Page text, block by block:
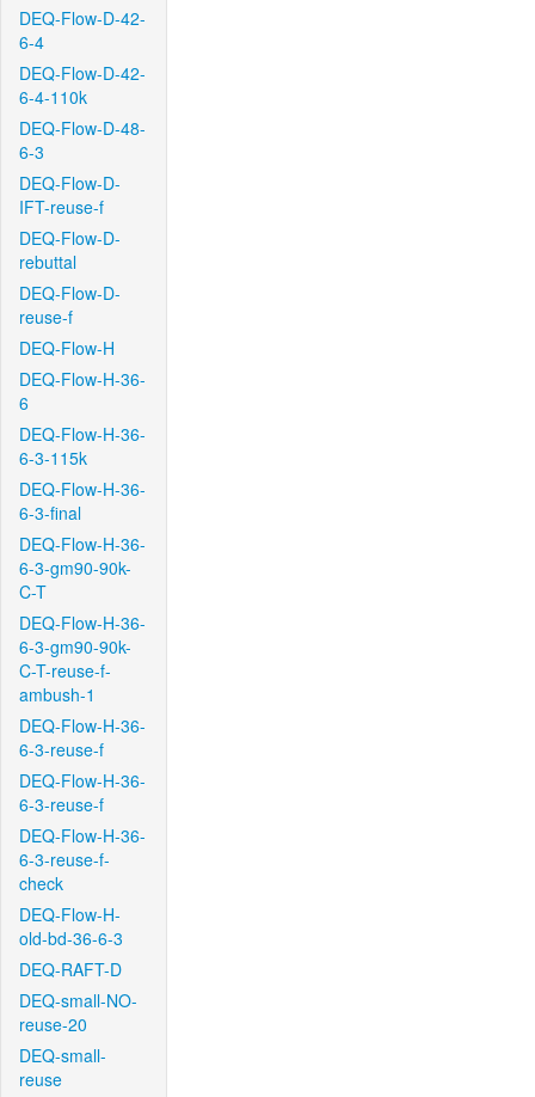
DEQ-Flow-D-42-
6-4
DEQ-Flow-D-42-
6-4-110k
DEQ-Flow-D-48-
6-3
DEQ-Flow-D-
IFT-reuse-f
DEQ-Flow-D-
rebuttal
DEQ-Flow-D-
reuse-f
DEQ-Flow-H
DEQ-Flow-H-36-
6
DEQ-Flow-H-36-
6-3-115k
DEQ-Flow-H-36-
6-3-final
DEQ-Flow-H-36-
6-3-gm90-90k-
C-T
DEQ-Flow-H-36-
6-3-gm90-90k-
C-T-reuse-f-
ambush-1
DEQ-Flow-H-36-
6-3-reuse-f
DEQ-Flow-H-36-
6-3-reuse-f
DEQ-Flow-H-36-
6-3-reuse-f-
check
DEQ-Flow-H-
old-bd-36-6-3
DEQ-RAFT-D
DEQ-small-NO-
reuse-20
DEQ-small-
reuse